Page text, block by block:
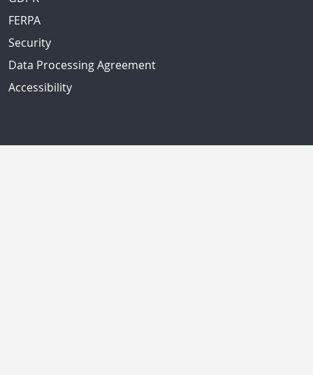
FERPA
Security
Data Processing Agreement
Accessibility